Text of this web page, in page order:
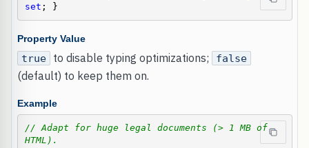
set ; }
Property Value
true to disable typing optimizations; false
(default) to keep them on.
Example
// Adapt for huge legal documents (> 1 MB of
HTML).